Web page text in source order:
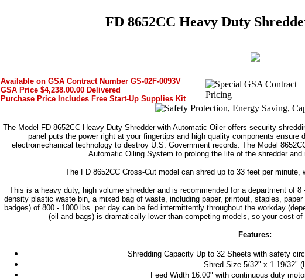
FD 8652CC Heavy Duty
Available on GSA Contract Number GS-02F-0093V
GSA Price $4,238.00.00 Delivered
Purchase Price Includes Free Start-Up Supplies Kit
The Model FD 8652CC Heavy Duty Shredder with Automatic Oiler offers security
panel puts the power right at your fingertips and high quality components ensure
electromechanical technology to destroy U.S. Government records. The Model
Automatic Oiling System to prolong the life of the shredder and
The FD 8652CC Cross-Cut model can shred up to 33 feet per minute,
This is a heavy duty, high volume shredder and is recommended for a department of
density plastic waste bin, a mixed bag of waste, including paper, printout, staples,
badges) of 800 - 1000 lbs. per day can be fed intermittently throughout the workday
(oil and bags) is dramatically lower than competing models, so your cost
Features:
Shredding Capacity Up to 32 Sheets with safety
Shred Size 5/32" x 1 19/32"
Feed Width 16.00" with continuous duty